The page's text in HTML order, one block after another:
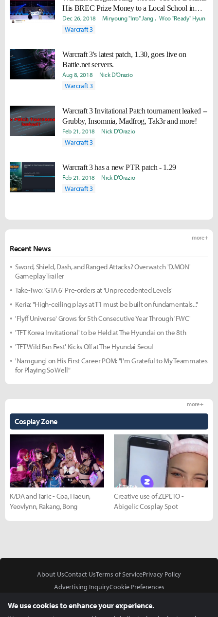
His BREC Prize Money to a Local School in
China
Dec 26, 2018 Minyoung "Irro" Jang Woo "Ready" Hyun
Warcraft 3
Warcraft 3's latest patch, 1.30, goes live on
Battle.net servers.
Aug 8, 2018 Nick D'Orazio
Warcraft 3
Warcraft 3 Invitational Patch tournament leaked --
Grubby, Insomnia, Madfrog, Tak3r and more!
Feb 21, 2018 Nick D'Orazio
Warcraft 3
Warcraft 3 has a new PTR patch - 1.29
Feb 21, 2018 Nick D'Orazio
Warcraft 3
Recent News
more +
Sword, Shield, Dash, and Ranged Attacks? Overwatch 'D.MON'
Gameplay Trailer
Take-Two: 'GTA 6' Pre-orders at 'Unprecedented Levels'
Keria: "High-ceiling plays at T1 must be built on fundamentals..."
'Flyff Universe' Grows for 5th Consecutive Year Through 'FWC'
'TFT Korea Invitational' to be Held at The Hyundai on the 8th
'TFT Wild Fan Fest' Kicks Off at The Hyundai Seoul
'Namgung' on His First Career POM: "I'm Grateful to My Teammates
for Playing So Well"
Cosplay Zone
more +
K/DA and Taric - Coa, Haeun,
Yeovlynn, Rakang, Bong
Creative use of ZEPETO -
Abigelic Cosplay Spot
About UsContact UsTerms of ServicePrivacy Policy
Advertising InquiryCookie Preferences
We use cookies to enhance your experience.